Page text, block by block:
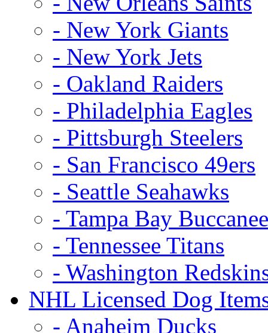
- New York Giants
- New York Jets
- Oakland Raiders
- Philadelphia Eagles
- Pittsburgh Steelers
- San Francisco 49ers
- Seattle Seahawks
- Tampa Bay
- Tennessee Titans
- Washington
NHL Licensed Dog
- Anaheim Ducks